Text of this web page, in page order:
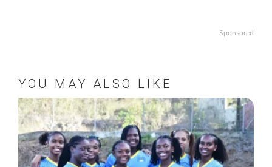
Sponsored
YOU MAY ALSO LIKE